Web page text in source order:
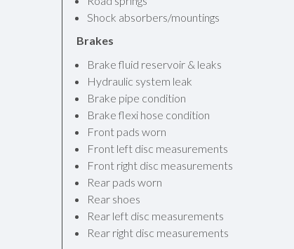
Shock absorbers/mountings
Brakes
Brake fluid reservoir & leaks
Hydraulic system leak
Brake pipe condition
Brake flexi hose condition
Front pads worn
Front left disc measurements
Front right disc measurements
Rear pads worn
Rear shoes
Rear left disc measurements
Rear right disc measurements